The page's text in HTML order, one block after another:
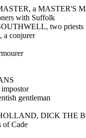
a
with Suffolk
two priests
conjurer
gentleman
DICK THE
of Cade